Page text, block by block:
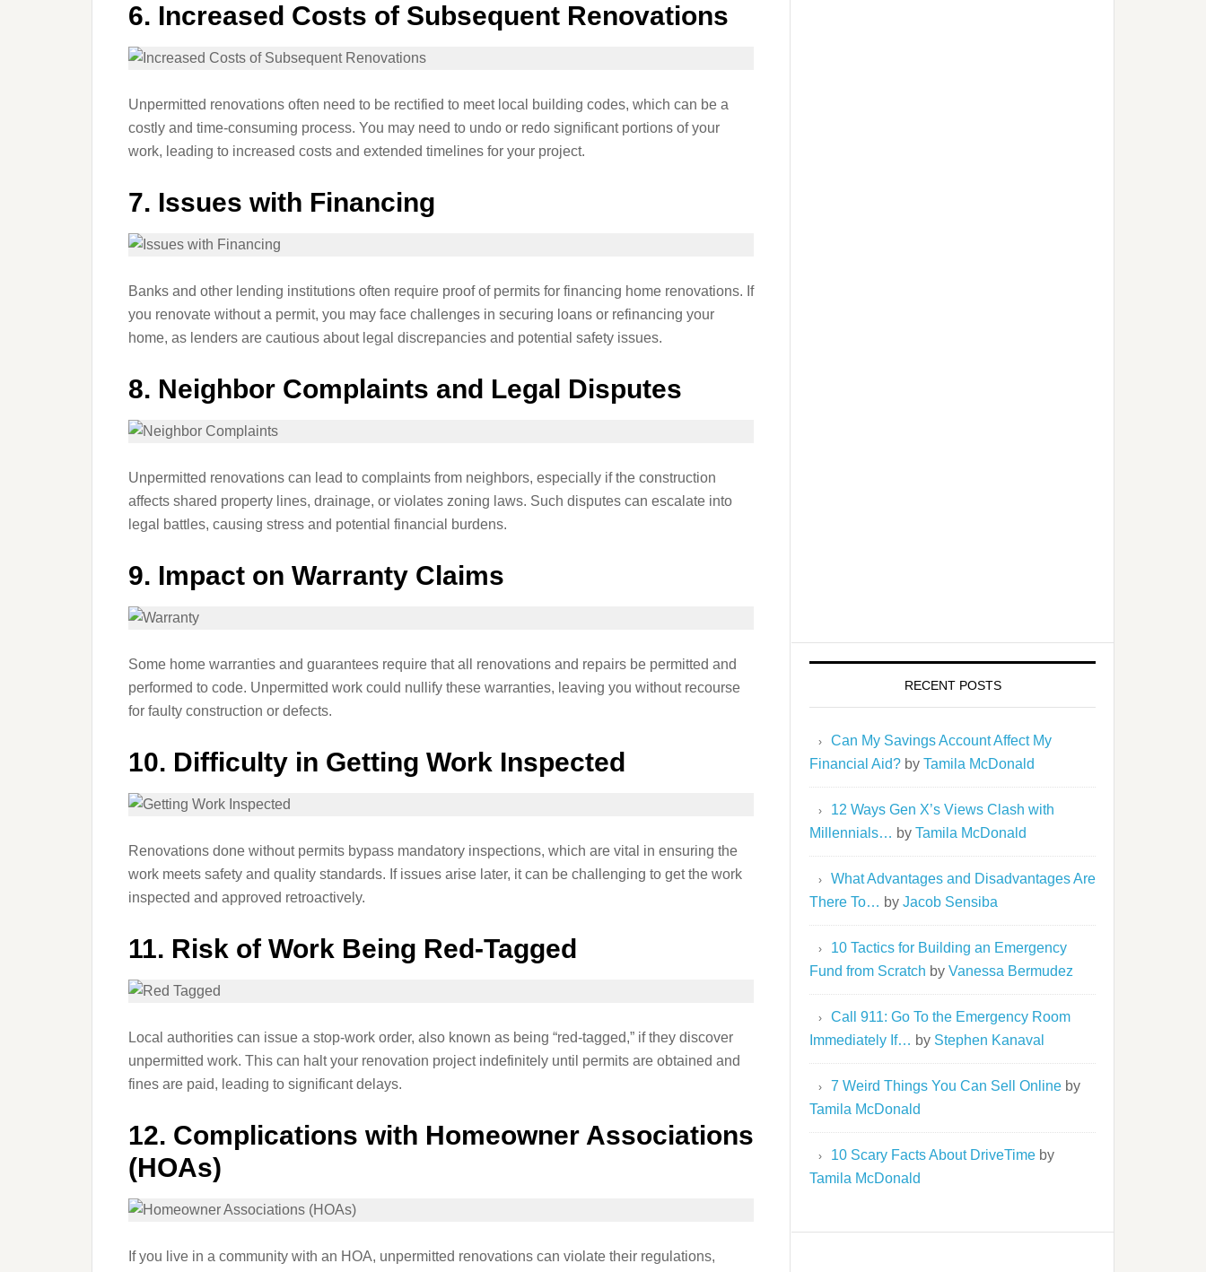
6. Increased Costs of Subsequent Renovations
Unpermitted renovations often need to be rectified to meet local building codes, which can be a
costly and time-consuming process. You may need to undo or redo significant portions of your
work, leading to increased costs and extended timelines for your project.
7. Issues with Financing
Banks and other lending institutions often require proof of permits for financing home renovations. If
you renovate without a permit, you may face challenges in securing loans or refinancing your
home, as lenders are cautious about legal discrepancies and potential safety issues.
8. Neighbor Complaints and Legal Disputes
Unpermitted renovations can lead to complaints from neighbors, especially if the construction
affects shared property lines, drainage, or violates zoning laws. Such disputes can escalate into
legal battles, causing stress and potential financial burdens.
9. Impact on Warranty Claims
Some home warranties and guarantees require that all renovations and repairs be permitted and
performed to code. Unpermitted work could nullify these warranties, leaving you without recourse
for faulty construction or defects.
10. Difficulty in Getting Work Inspected
Renovations done without permits bypass mandatory inspections, which are vital in ensuring the
work meets safety and quality standards. If issues arise later, it can be challenging to get the work
inspected and approved retroactively.
11. Risk of Work Being Red-Tagged
Local authorities can issue a stop-work order, also known as being “red-tagged,” if they discover
unpermitted work. This can halt your renovation project indefinitely until permits are obtained and
fines are paid, leading to significant delays.
12. Complications with Homeowner Associations
(HOAs)
If you live in a community with an HOA, unpermitted renovations can violate their regulations,
RECENT POSTS
Can My Savings Account Affect My
Financial Aid? by Tamila McDonald
12 Ways Gen X’s Views Clash with
Millennials… by Tamila McDonald
What Advantages and Disadvantages Are
There To… by Jacob Sensiba
10 Tactics for Building an Emergency
Fund from Scratch by Vanessa Bermudez
Call 911: Go To the Emergency Room
Immediately If… by Stephen Kanaval
7 Weird Things You Can Sell Online by
Tamila McDonald
10 Scary Facts About DriveTime by
Tamila McDonald